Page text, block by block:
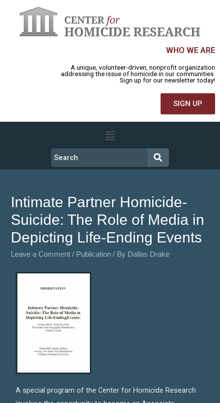
WHO WE ARE
A unique, volunteer-driven, nonprofit organization
addressing the issue of homicide in our communities.
Sign up for our newsletter today!
SIGN UP
Intimate Partner Homicide-
Suicide: The Role of Media in
Depicting Life-Ending Events
Leave a Comment / Publication / By Dallas Drake
A special program of the Center for Homicide Research